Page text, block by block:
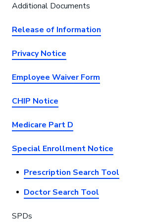
Additional Documents
Release of Information
Privacy Notice
Employee Waiver Form
CHIP Notice
Medicare Part D
Special Enrollment Notice
Prescription Search Tool
Doctor Search Tool
SPDs